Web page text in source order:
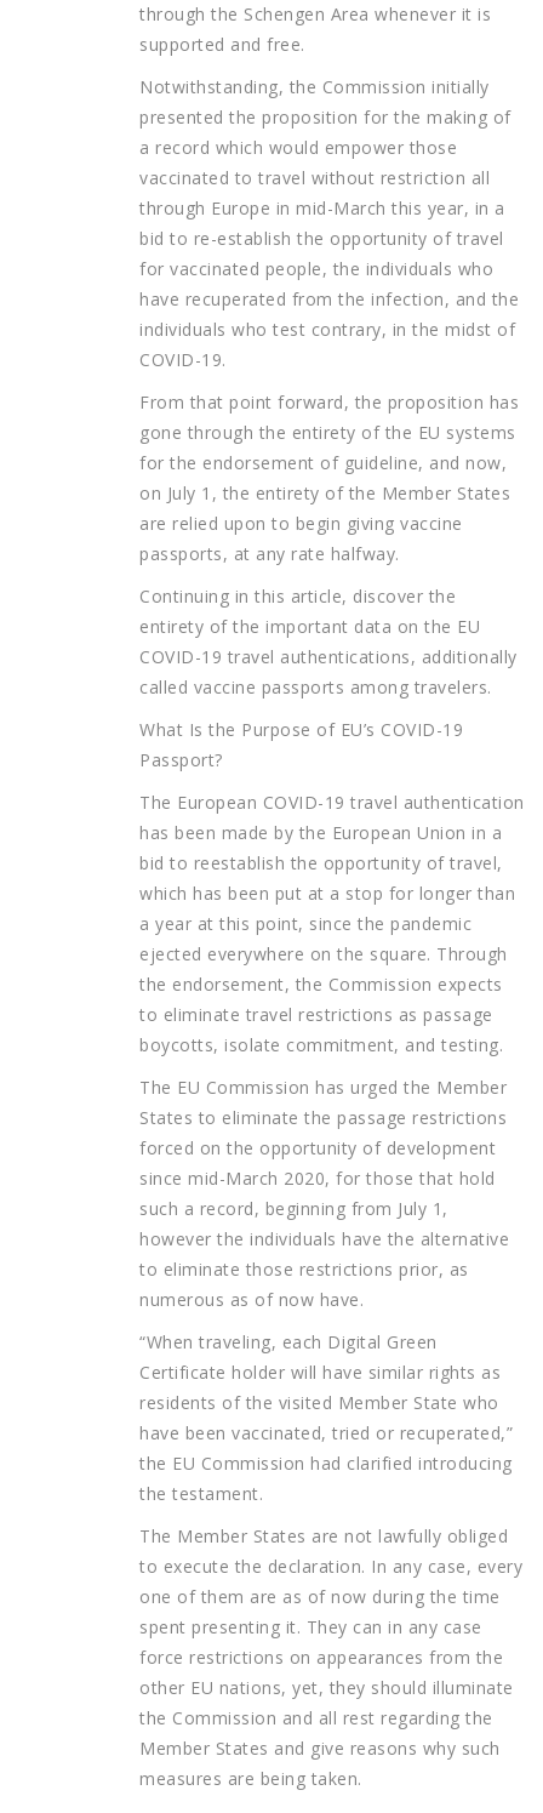
through the Schengen Area whenever it is
supported and free.
Notwithstanding, the Commission initially
presented the proposition for the making of
a record which would empower those
vaccinated to travel without restriction all
through Europe in mid-March this year, in a
bid to re-establish the opportunity of travel
for vaccinated people, the individuals who
have recuperated from the infection, and the
individuals who test contrary, in the midst of
COVID-19.
From that point forward, the proposition has
gone through the entirety of the EU systems
for the endorsement of guideline, and now,
on July 1, the entirety of the Member States
are relied upon to begin giving vaccine
passports, at any rate halfway.
Continuing in this article, discover the
entirety of the important data on the EU
COVID-19 travel authentications, additionally
called vaccine passports among travelers.
What Is the Purpose of EU’s COVID-19
Passport?
The European COVID-19 travel authentication
has been made by the European Union in a
bid to reestablish the opportunity of travel,
which has been put at a stop for longer than
a year at this point, since the pandemic
ejected everywhere on the square. Through
the endorsement, the Commission expects
to eliminate travel restrictions as passage
boycotts, isolate commitment, and testing.
The EU Commission has urged the Member
States to eliminate the passage restrictions
forced on the opportunity of development
since mid-March 2020, for those that hold
such a record, beginning from July 1,
however the individuals have the alternative
to eliminate those restrictions prior, as
numerous as of now have.
“When traveling, each Digital Green
Certificate holder will have similar rights as
residents of the visited Member State who
have been vaccinated, tried or recuperated,”
the EU Commission had clarified introducing
the testament.
The Member States are not lawfully obliged
to execute the declaration. In any case, every
one of them are as of now during the time
spent presenting it. They can in any case
force restrictions on appearances from the
other EU nations, yet, they should illuminate
the Commission and all rest regarding the
Member States and give reasons why such
measures are being taken.